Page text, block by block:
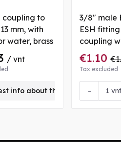
coupling to
mm, with
water, brass
/ vnt
info about this product
3/8" male
ESH
coupling
valve, for
€1.10
Tax excluded
- vnt